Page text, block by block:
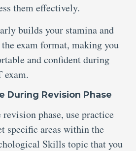
them effectively.
builds your stamina and
exam format, making you
and confident during
exam.
During Revision Phase
phase, use practice
specific areas within the
Skills topic that you